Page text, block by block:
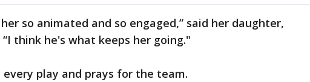
so animated and so engaged,” said her daughter,
think he's what keeps her going."
play and prays for the team.